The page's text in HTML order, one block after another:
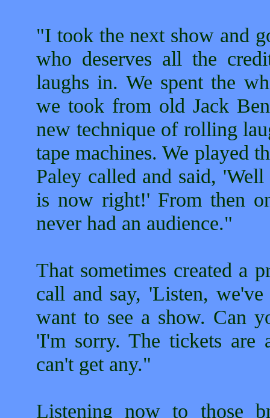
"I took the next show and
who deserves all the
laughs in. We spent the
we took from old Jack
new technique of rolling
tape machines. We played
Paley called and said,
is now right!' From then
never had an audience."
That sometimes created a
call and say, 'Listen,
want to see a show. Can
'I'm sorry. The tickets are
can't get any."
Listening now to those